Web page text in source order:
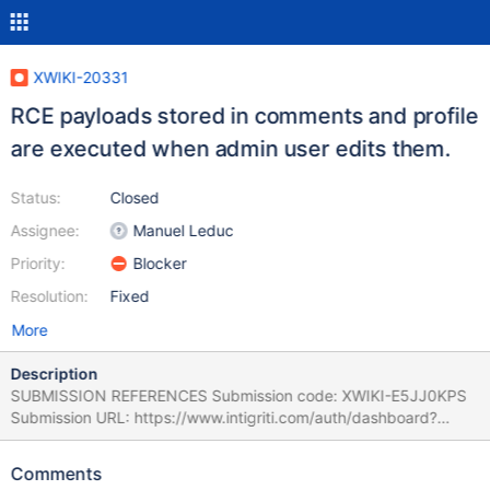
XWIKI-20331
RCE payloads stored in comments and profile
are executed when admin user edits them.
Status:
Assignee:
Priority:
Resolution:
Closed
Manuel Leduc
Blocker
Fixed
More
Description
SUBMISSION REFERENCES Submission code: XWIKI-E5JJ0KPS
Submission URL: https://www.intigriti.com/auth/dashboard?
redirect=/submissions/e95a7ad5-7029-4627-abf0-
Submitter: floerer SUBMISSION INFORMATION Created at: Fri,
Comments